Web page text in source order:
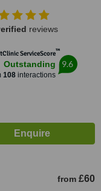
reviews
ServiceScore™
Outstanding
108interactions
9.6
from £60